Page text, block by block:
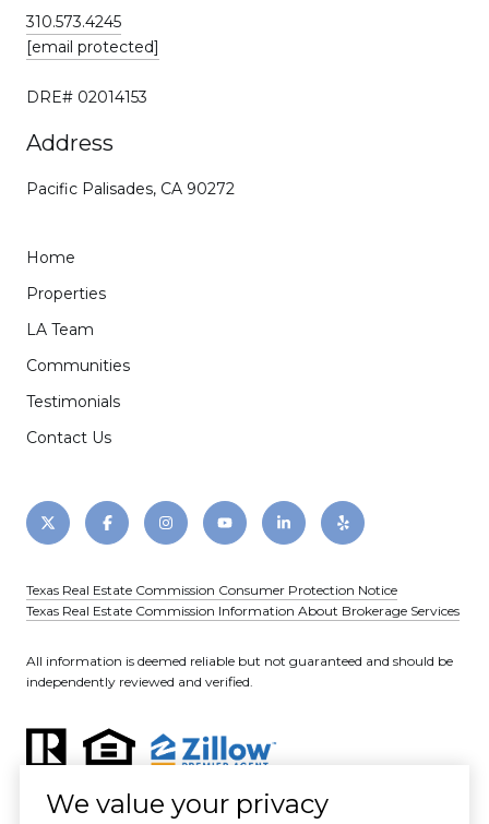
310.573.4245
[email protected]
DRE# 02014153
Address
Pacific Palisades, CA 90272
Home
Properties
LA Team
Communities
Testimonials
Contact Us
Texas Real Estate Commission Consumer Protection Notice
Texas Real Estate Commission Information About Brokerage Services
All information is deemed reliable but not guaranteed and should be
independently reviewed and verified.
We value your privacy